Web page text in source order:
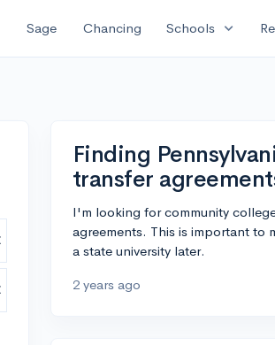
Sage Chancing Schools expand_more
Finding
transfer
I'm looking for community
agreements. This is important to
a state university later.
2 years ago